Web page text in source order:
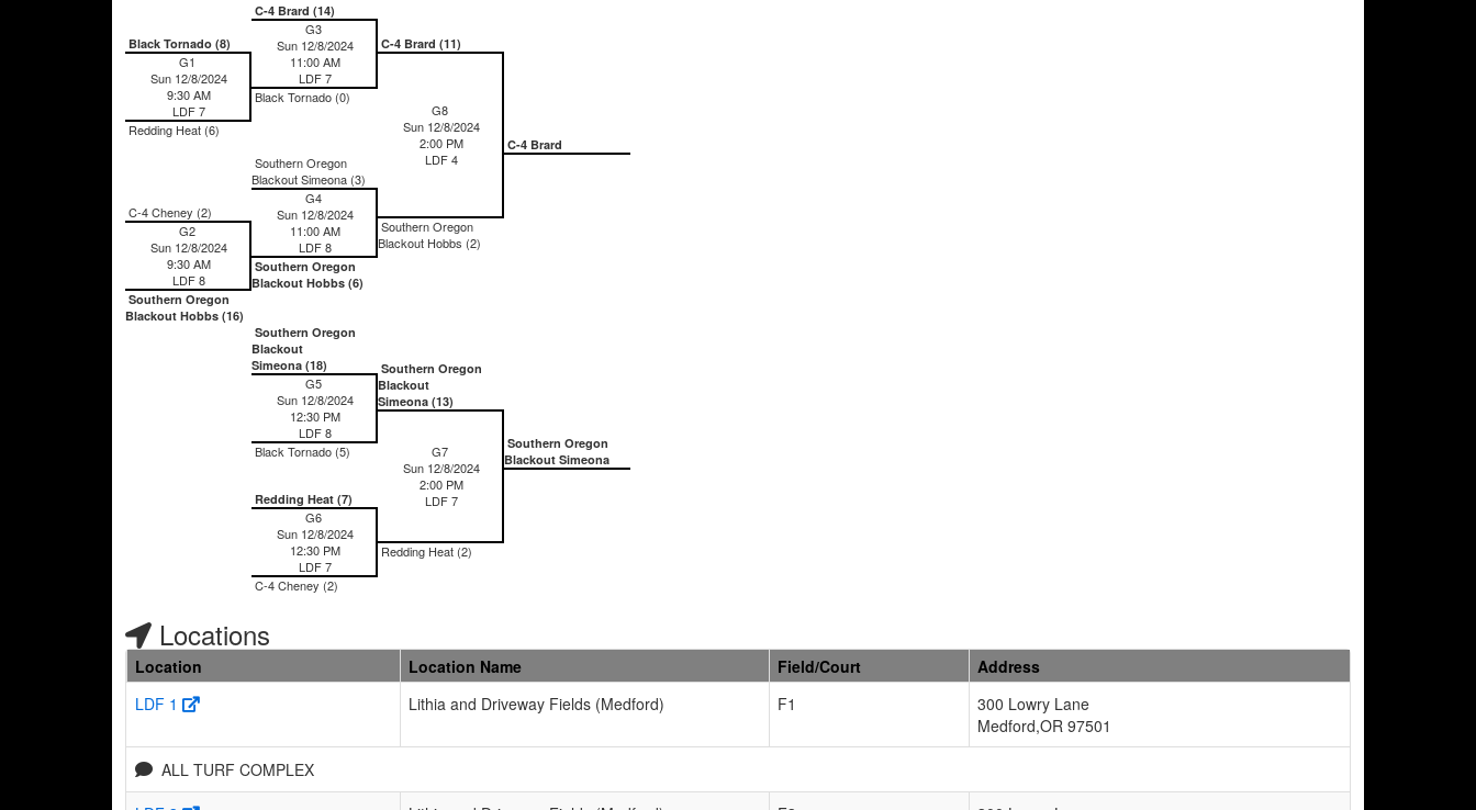
C-4 Brard (14)
G3
Sun 12/8/2024
11:00 AM
LDF 7
Black Tornado (0)
Black Tornado (8)
G1
Sun 12/8/2024
9:30 AM
LDF 7
Redding Heat (6)
C-4 Brard (11)
G8
Sun 12/8/2024
2:00 PM
LDF 4
Southern Oregon
Blackout Hobbs (2)
C-4 Brard
Southern Oregon
Blackout Simeona (3)
G4
Sun 12/8/2024
11:00 AM
LDF 8
Southern Oregon
Blackout Hobbs (6)
C-4 Cheney (2)
G2
Sun 12/8/2024
9:30 AM
LDF 8
Southern Oregon
Blackout Hobbs (16)
Southern Oregon
Blackout
Simeona (18)
G5
Sun 12/8/2024
12:30 PM
LDF 8
Black Tornado (5)
Southern Oregon
Blackout
Simeona (13)
G7
Sun 12/8/2024
2:00 PM
LDF 7
Redding Heat (2)
Southern Oregon
Blackout Simeona
Redding Heat (7)
G6
Sun 12/8/2024
12:30 PM
LDF 7
C-4 Cheney (2)
Locations
Location Location Name Field/Court
Address
LDF 1
Lithia and Driveway Fields (Medford) F1
300 Lowry Lane
Medford,OR 97501
ALL TURF COMPLEX